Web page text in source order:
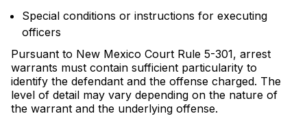
Special conditions or instructions for executing
officers
Pursuant to New Mexico Court Rule 5-301, arrest
warrants must contain sufficient particularity to
identify the defendant and the offense charged. The
level of detail may vary depending on the nature of
the warrant and the underlying offense.